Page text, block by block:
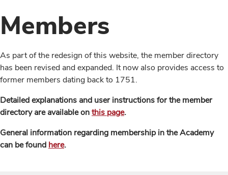
Members
As part of the redesign of this website, the member directory
has been revised and expanded. It now also provides access to
former members dating back to 1751.
Detailed explanations and user instructions for the member
directory are available onthis page.
General information regarding membership in the Academy
can be found here.